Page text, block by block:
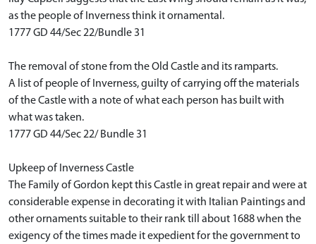
as the people of Inverness think it ornamental.
1777 GD 44/Sec 22/Bundle 31
The removal of stone from the Old Castle and its ramparts.
A list of people of Inverness, guilty of carrying off the materials
of the Castle with a note of what each person has built with
what was taken.
1777 GD 44/Sec 22/ Bundle 31
Upkeep of Inverness Castle
The Family of Gordon kept this Castle in great repair and were at
considerable expense in decorating it with Italian Paintings and
other ornaments suitable to their rank till about 1688 when the
exigency of the times made it expedient for the government to